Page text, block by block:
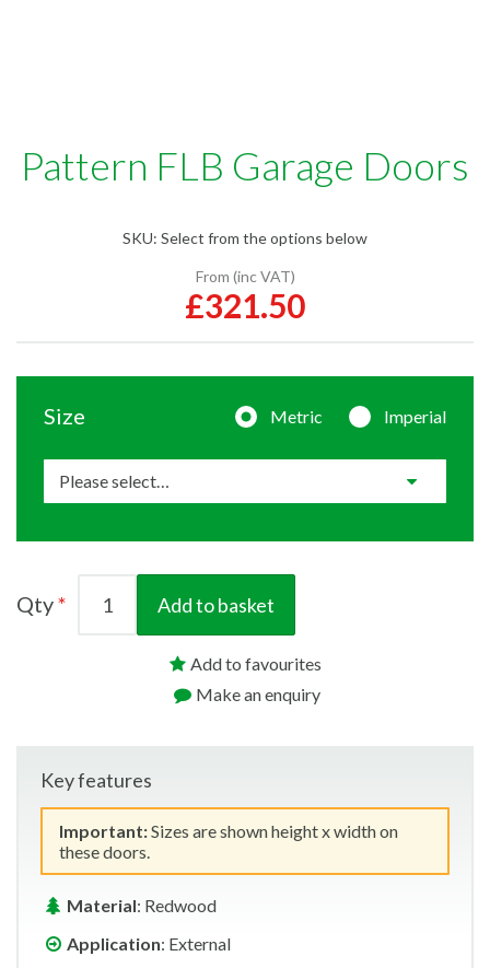
Pattern FLB Garage Doors
SKU: Select from the options below
From (inc VAT)
£321.50
Metric Imperial
Size
Qty Add to basket
Add to favourites
Make an enquiry
Key features
Important:Sizes are shown height x width on
these doors.
Material: Redwood
Application: External